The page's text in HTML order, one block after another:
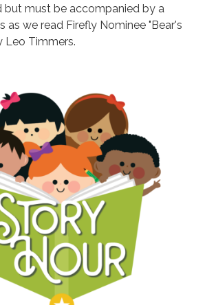
but must be accompanied by a
as we read Firefly Nominee "Bear's
Leo Timmers.